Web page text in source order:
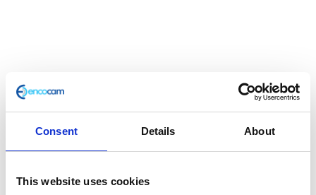
Consent Details About
This website uses cookies
12.60
In stock